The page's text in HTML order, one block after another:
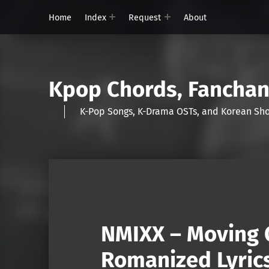
Home Index Request About
Kpop Chords,
K-Pop Songs, K-Drama OSTs, and Korean
NMIXX – Moving
Romanized